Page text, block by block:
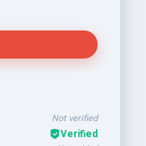
Not verified
Verified